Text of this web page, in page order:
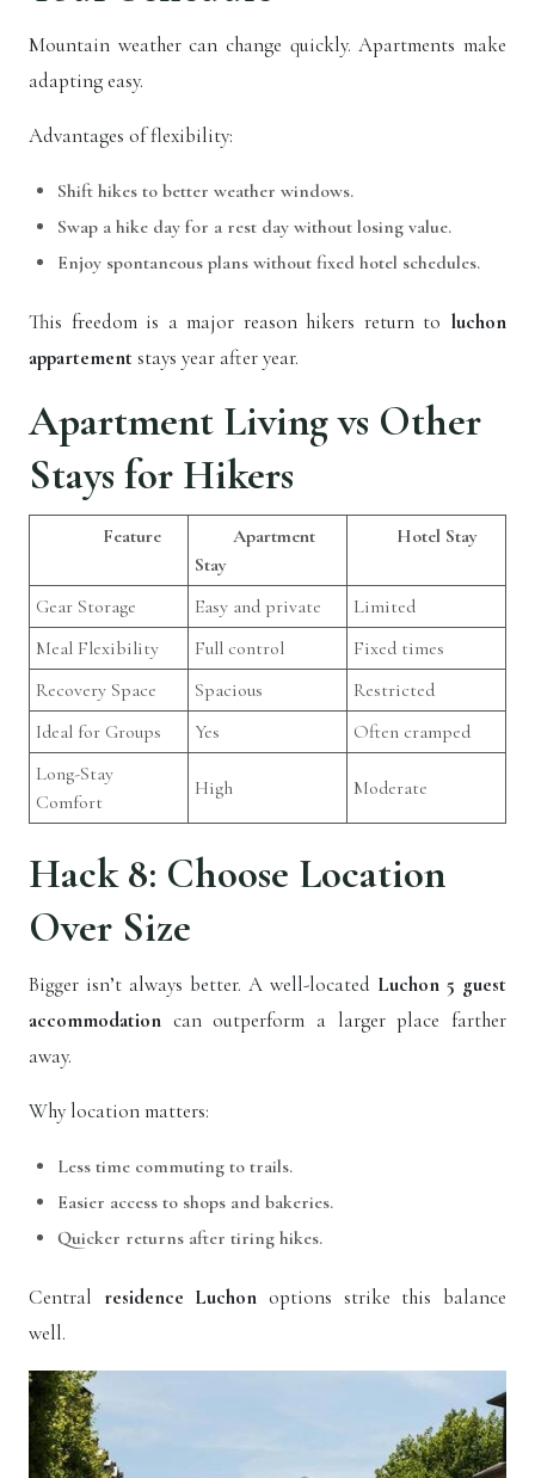
Mountain weather can change quickly. Apartments make
adapting easy.
Advantages of flexibility:
Shift hikes to better weather windows.
Swap a hike day for a rest day without losing value.
Enjoy spontaneous plans without fixed hotel schedules.
This freedom is a major reason hikers return to luchon
appartementstays year after year.
Apartment Living vs Other
Stays for Hikers
Feature
Apartment
Stay
Hotel Stay
Gear Storage Easy and private
Limited
Meal Flexibility
Full control
Fixed times
Recovery Space
Spacious
Restricted
Ideal for Groups
Yes
Often cramped
Long-Stay
Comfort
High Moderate
Hack 8: Choose Location
Over Size
Bigger isn’t always better. A well-located Luchon 5 guest
accommodation can outperform a larger place farther
away.
Why location matters:
Less time commuting to trails.
Easier access to shops and bakeries.
Quicker returns after tiring hikes.
Central residence Luchon options strike this balance
well.